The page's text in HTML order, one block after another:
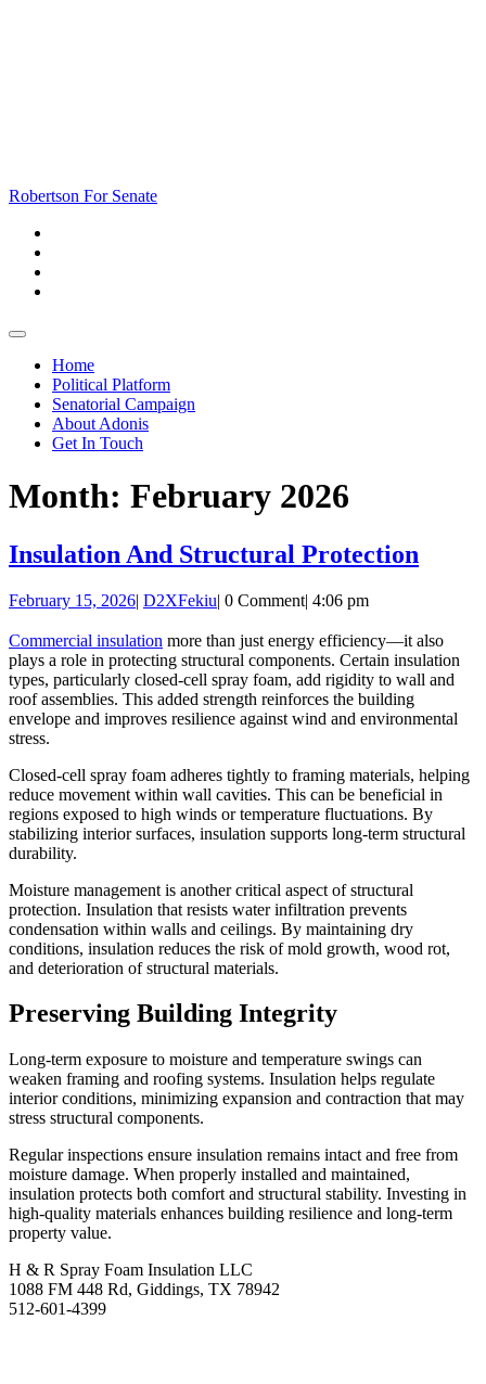
Robertson For Senate
Open
ButtonHome
Political Platform
Senatorial Campaign
About Adonis
Get In Touch
Button
Month: February 2026
Insulation And Structural Protection
February 15, 2026February
2026
| D2XFekiuD2XFekiu
| 0 Comment| 4:06 pm
Commercial insulation more than just energy efficiency—it also
plays a role in protecting structural components. Certain insulation
types, particularly closed-cell spray foam, add rigidity to wall and
roof assemblies. This added strength reinforces the building
envelope and improves resilience against wind and environmental
stress.
Closed-cell spray foam adheres tightly to framing materials, helping
reduce movement within wall cavities. This can be beneficial in
regions exposed to high winds or temperature fluctuations. By
stabilizing interior surfaces, insulation supports long-term structural
durability.
Moisture management is another critical aspect of structural
protection. Insulation that resists water infiltration prevents
condensation within walls and ceilings. By maintaining dry
conditions, insulation reduces the risk of mold growth, wood rot,
and deterioration of structural materials.
Preserving Building Integrity
Long-term exposure to moisture and temperature swings can
weaken framing and roofing systems. Insulation helps regulate
interior conditions, minimizing expansion and contraction that may
stress structural components.
Regular inspections ensure insulation remains intact and free from
moisture damage. When properly installed and maintained,
insulation protects both comfort and structural stability. Investing in
high-quality materials enhances building resilience and long-term
property value.
H & R Spray Foam Insulation LLC
1088 FM 448 Rd, Giddings, TX 78942
512-601-4399